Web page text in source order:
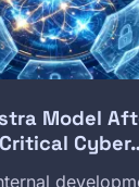
Model